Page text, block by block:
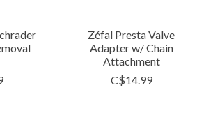
Zéfal Presta Valve
Adapter w/ Chain
Attachment
C$14.99